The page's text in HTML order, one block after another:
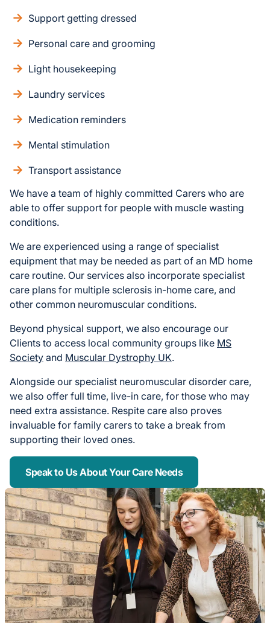
Support getting dressed
Personal care and grooming
Light housekeeping
Laundry services
Medication reminders
Mental stimulation
Transport assistance
We have a team of highly committed Carers who are
able to offer support for people with muscle wasting
conditions.
We are experienced using a range of specialist
equipment that may be needed as part of an MD home
care routine. Our services also incorporate specialist
care plans for multiple sclerosis in-home care, and
other common neuromuscular conditions.
Beyond physical support, we also encourage our
Clients to access local community groups like MS
Society and Muscular Dystrophy UK.
Alongside our specialist neuromuscular disorder care,
we also offer full time, live-in care, for those who may
need extra assistance. Respite care also proves
invaluable for family carers to take a break from
supporting their loved ones.
Speak to Us About Your Care Needs